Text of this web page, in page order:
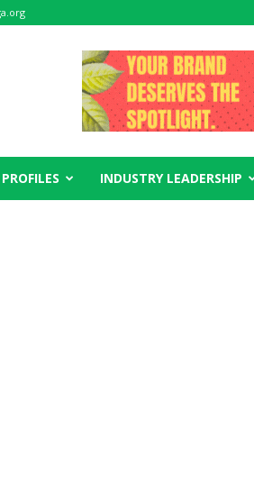
INDUSTRY LEADERSHIP